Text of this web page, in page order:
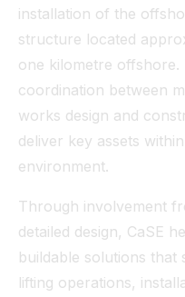
installation of the
structure located
one kilometre
coordination between
works design and
deliver key assets
environment.
Through involvement
detailed design, CaSE
buildable solutions that
lifting operations,